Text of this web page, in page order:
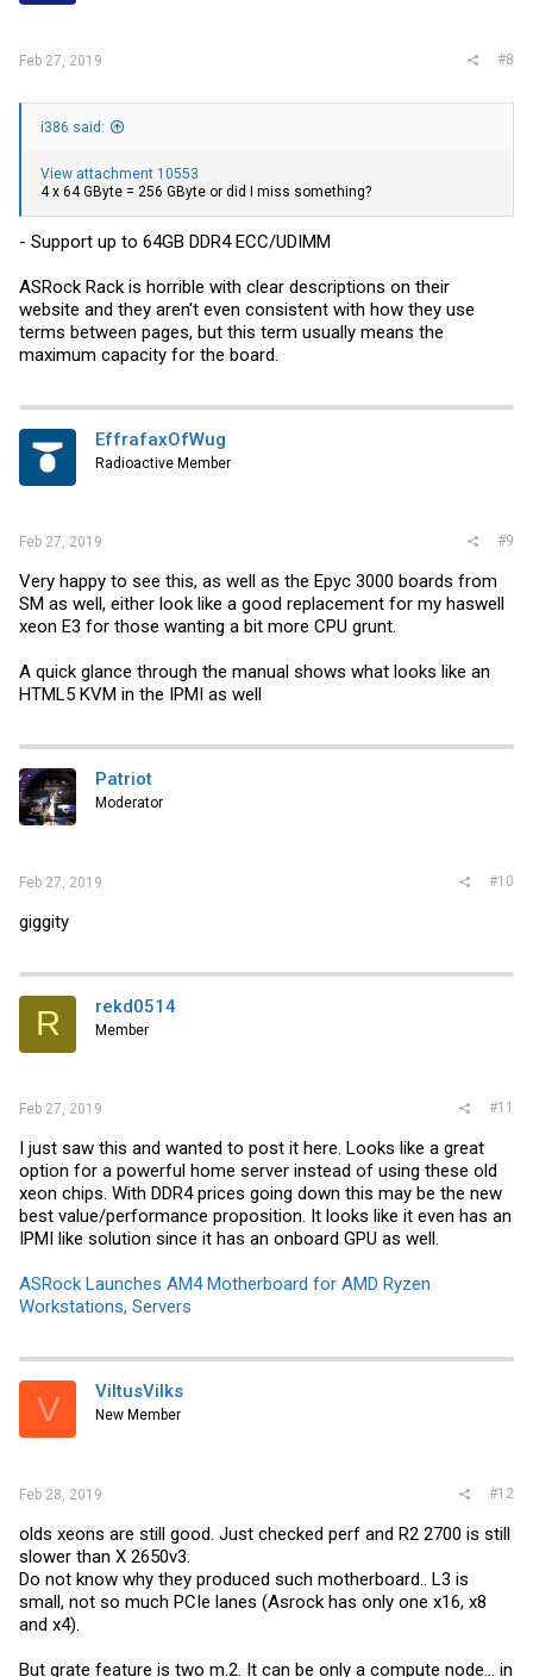
Feb 27, 2019 #8
i386 said:
View attachment 10553
4 x 64 GByte = 256 GByte or did I miss something?
- Support up to 64GB DDR4 ECC/UDIMM
ASRock Rack is horrible with clear descriptions on their
website and they aren't even consistent with how they use
terms between pages, but this term usually means the
maximum capacity for the board.
EffrafaxOfWug
Radioactive Member
Feb 27, 2019 #9
Very happy to see this, as well as the Epyc 3000 boards from
SM as well, either look like a good replacement for my haswell
xeon E3 for those wanting a bit more CPU grunt.
A quick glance through the manual shows what looks like an
HTML5 KVM in the IPMI as well
Patriot
Moderator
Feb 27, 2019 #10
giggity
R rekd0514
Member
Feb 27, 2019 #11
I just saw this and wanted to post it here. Looks like a great
option for a powerful home server instead of using these old
xeon chips. With DDR4 prices going down this may be the new
best value/performance proposition. It looks like it even has an
IPMI like solution since it has an onboard GPU as well.
ASRock Launches AM4 Motherboard for AMD Ryzen
Workstations, Servers
V ViltusVilks
New Member
Feb 28, 2019 #12
olds xeons are still good. Just checked perf and R2 2700 is still
slower than X 2650v3.
Do not know why they produced such motherboard.. L3 is
small, not so much PCIe lanes (Asrock has only one x16, x8
and x4).
But grate feature is two m.2. It can be only a compute node... in